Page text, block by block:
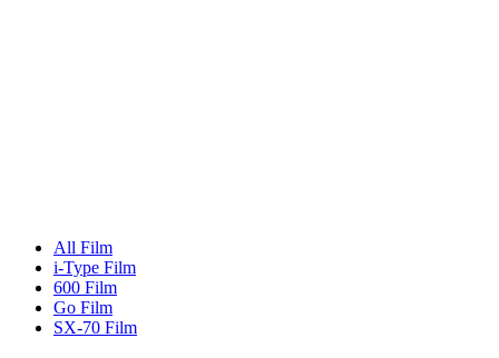
All Film
i-Type Film
600 Film
Go Film
SX-70 Film